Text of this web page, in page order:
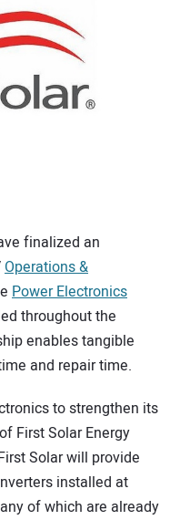
finalized an
Operations &
Power Electronics
throughout the
enables tangible
and repair time.
to strengthen its
First Solar Energy
Solar will provide
installed at
of which are already